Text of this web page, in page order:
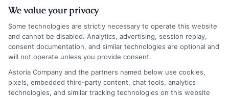
How to
Compare Auto
Insurance
Quotes NYC
Drivers Trust
August 6, 2026
Compare Auto
Insurance
Quotes Los
Angeles
August 6, 2026
We value your privacy
Some technologies are strictly necessary to operate this website
and cannot be disabled. Analytics, advertising, session replay,
consent documentation, and similar technologies are optional and
will not operate unless you provide consent.
Astoria Company and the partners named below use cookies,
pixels, embedded third-party content, chat tools, analytics
technologies, and similar tracking technologies on this website